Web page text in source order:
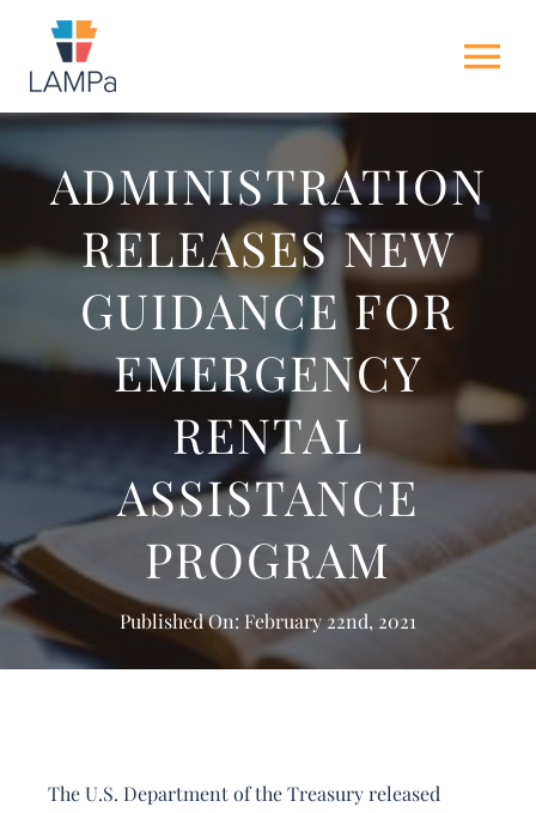
ABOUT US
NEWS
GET INVOLVED
DONATE
Search
for:
ADMINISTRATION
RELEASES NEW
GUIDANCE FOR
EMERGENCY
RENTAL
ASSISTANCE
PROGRAM
Published On: February 22nd, 2021
The U.S. Department of the Treasury released